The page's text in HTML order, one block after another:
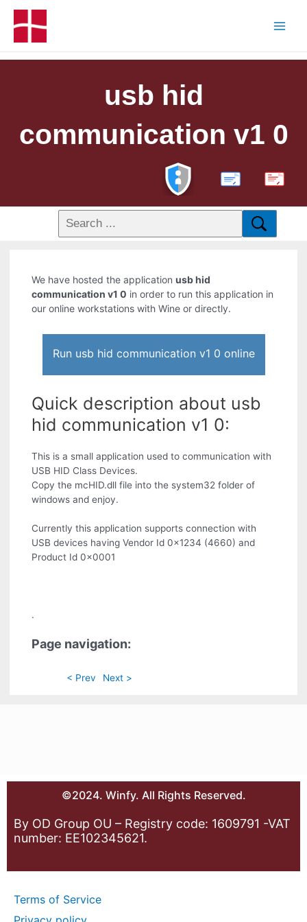
usb hid
communication v1 0
PDF
We have hosted the applicationusb hid
communication v1 0 in order to run this application in
our online workstations with Wine or directly.
Run usb hid communication v1 0 online
Quick description about usb
hid communication v1 0:
This is a small application used to communication with
USB HID Class Devices.
Copy the mcHID.dll file into the system32 folder of
windows and enjoy.
Currently this application supports connection with
USB devices having Vendor Id 0x1234 (4660) and
Product Id 0x0001
.
Page navigation:
< Prev Next >
©2024. Winfy. All Rights Reserved.
By OD Group OU – Registry code: 1609791 -VAT
number: EE102345621.
Terms of Service